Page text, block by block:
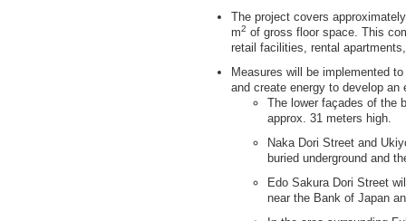
The project covers
m2 of gross floor space. This
retail facilities, rental
Measures will be implemented
and create energy to develop
The lower façades of the
approx. 31 meters high.
Naka Dori Street and
buried underground and
Edo Sakura Dori Street
near the Bank of Japan